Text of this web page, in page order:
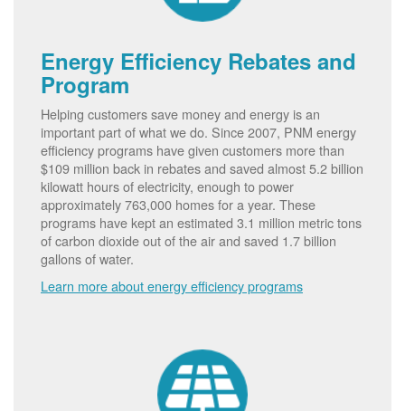
Energy Efficiency Rebates and
Program
Helping customers save money and energy is an
important part of what we do. Since 2007, PNM energy
efficiency programs have given customers more than
$109 million back in rebates and saved almost 5.2 billion
kilowatt hours of electricity, enough to power
approximately 763,000 homes for a year. These
programs have kept an estimated 3.1 million metric tons
of carbon dioxide out of the air and saved 1.7 billion
gallons of water.
Learn more about energy efficiency programs